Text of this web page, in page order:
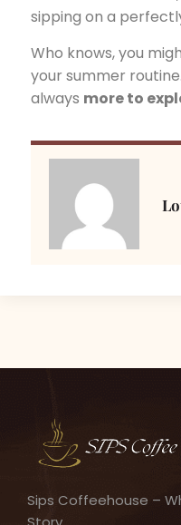
sipping on a
Who knows, you
your summer
always more to
Sips Coffeehouse –